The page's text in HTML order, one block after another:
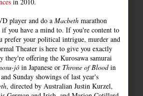
player and do a Macbeth marathon
you have a mind to. If you're content to
prefer your political intrigue, murder and
Theater is here to give you exactly
they're offering the Kurosawa samurai
jô in Japanese or Throne of Bloodin
Sunday showings of last year's
, directed by Australian Justin Kurzel,